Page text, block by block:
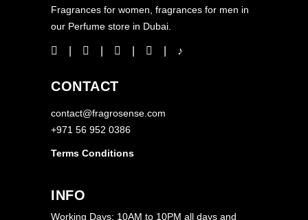
Fragrances for women, fragrances for men in
our Perfume store in Dubai.
CONTACT
contact@fragrosense.com
+971 56 952 0386
Terms Conditions
INFO
Working Days: 10AM to 10PM all days and